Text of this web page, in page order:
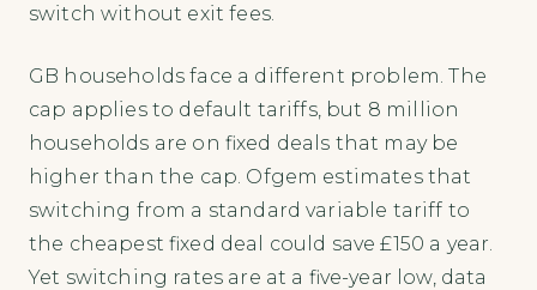
switch without exit fees.
GB households face a different problem. The
cap applies to default tariffs, but 8 million
households are on fixed deals that may be
higher than the cap. Ofgem estimates that
switching from a standard variable tariff to
the cheapest fixed deal could save £150 a year.
Yet switching rates are at a five-year low, data